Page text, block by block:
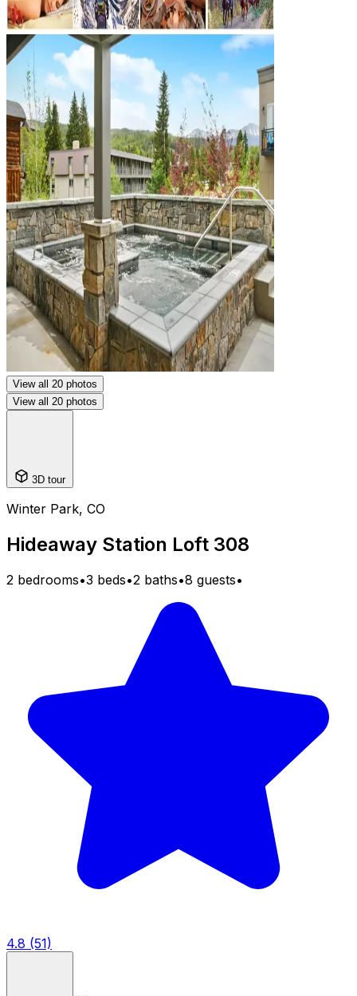
View all 20 photos
View all 20 photos
3D tour
Winter Park, CO
Hideaway Station Loft 308
2 bedrooms•3 beds•2 baths•8 guests•
4.8 (51)